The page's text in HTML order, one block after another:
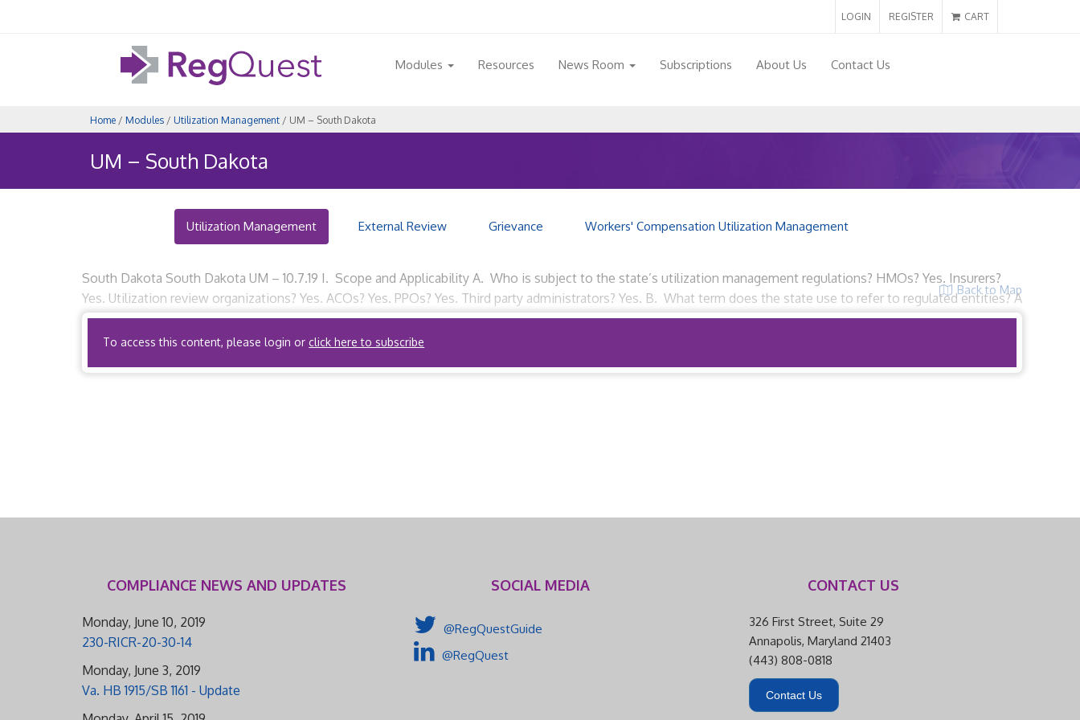
LOGIN REGISTER CART
Modules Resources News Room Subscriptions About Us Contact Us
Home / Modules / Utilization Management / UM – South Dakota
UM – South Dakota
Back to Map
Utilization Management External Review Grievance Workers' Compensation Utilization Management
South Dakota South Dakota UM – 10.7.19 I. Scope and Applicability A. Who is subject to the state’s utilization management regulations? HMOs? Yes. Insurers?
Yes. Utilization review organizations? Yes. ACOs? Yes. PPOs? Yes. Third party administrators? Yes. B. What term does the state use to refer to regulated entities? A
utilization review organization is an entity […]
To access this content, please login orclick here to subscribe
COMPLIANCE NEWS AND UPDATES
Monday, June 10, 2019
230-RICR-20-30-14
Monday, June 3, 2019
Va. HB 1915/SB 1161 - Update
SOCIAL MEDIA
@RegQuestGuide
@RegQuest
CONTACT US
326 First Street, Suite 29
Annapolis, Maryland 21403
(443) 808-0818
Contact Us